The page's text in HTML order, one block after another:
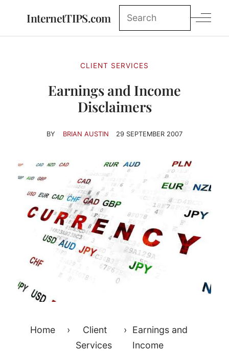
InternetTIPS.com
CLIENT SERVICES
Earnings and Income
Disclaimers
BY BRIAN AUSTIN 29 SEPTEMBER 2007
Home ›
Client
Services
›
Earnings and
Income